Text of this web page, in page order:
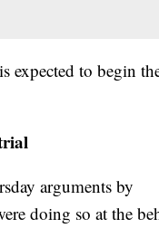
expected to begin
arguments by
doing so at the